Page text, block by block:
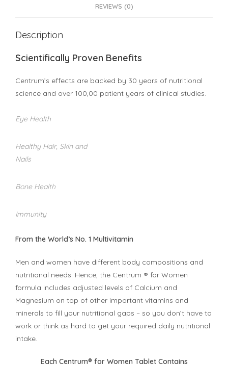
REVIEWS (0)
Description
Scientifically Proven Benefits
Centrum’s effects are backed by 30 years of nutritional
science and over 100,00 patient years of clinical studies.
Eye Health
Healthy Hair, Skin and
Nails
Bone Health
Immunity
From the World’s No. 1 Multivitamin
Men and women have different body compositions and
nutritional needs. Hence, the Centrum ® for Women
formula includes adjusted levels of Calcium and
Magnesium on top of other important vitamins and
minerals to fill your nutritional gaps – so you don’t have to
work or think as hard to get your required daily nutritional
intake.
Each Centrum® for Women Tablet Contains